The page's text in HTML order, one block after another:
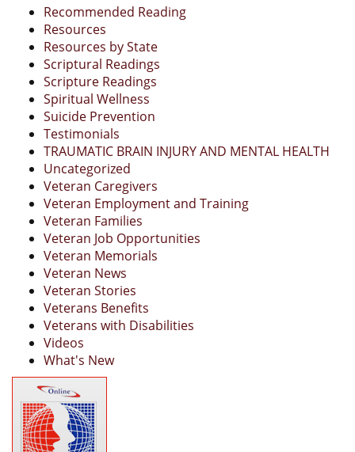
Recommended Reading
Resources
Resources by State
Scriptural Readings
Scripture Readings
Spiritual Wellness
Suicide Prevention
Testimonials
TRAUMATIC BRAIN INJURY AND MENTAL HEALTH
Uncategorized
Veteran Caregivers
Veteran Employment and Training
Veteran Families
Veteran Job Opportunities
Veteran Memorials
Veteran News
Veteran Stories
Veterans Benefits
Veterans with Disabilities
Videos
What's New